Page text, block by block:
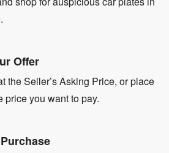
Offer
the Seller’s Asking Price, or place
price you want to pay.